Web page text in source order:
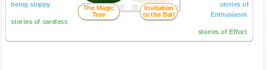
being sloppy
stories of careless
Invitation
to the Ball
The Magic
Tree
stories of
Enthusiasm
stories of Effort